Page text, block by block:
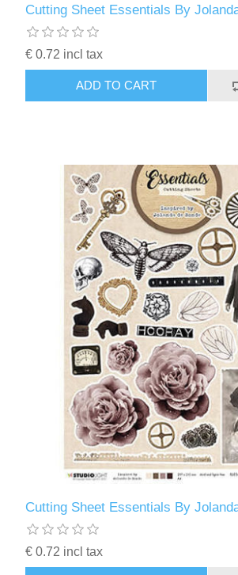
Cutting Sheet Essentials By
€ 0.72 incl tax
ADD TO CART
Cutting Sheet Essentials By
€ 0.72 incl tax